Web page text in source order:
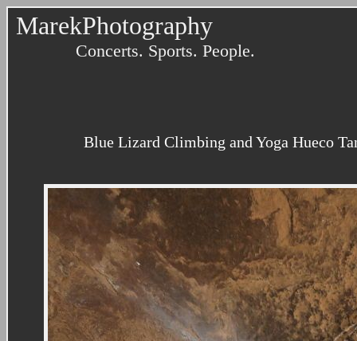
MarekPhotography
Concerts. Sports. People.
Blue Lizard Climbing and Yoga Hueco